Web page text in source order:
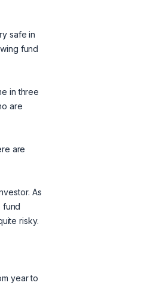
safe in
fund
in three
are
are
As
fund
risky.
year to